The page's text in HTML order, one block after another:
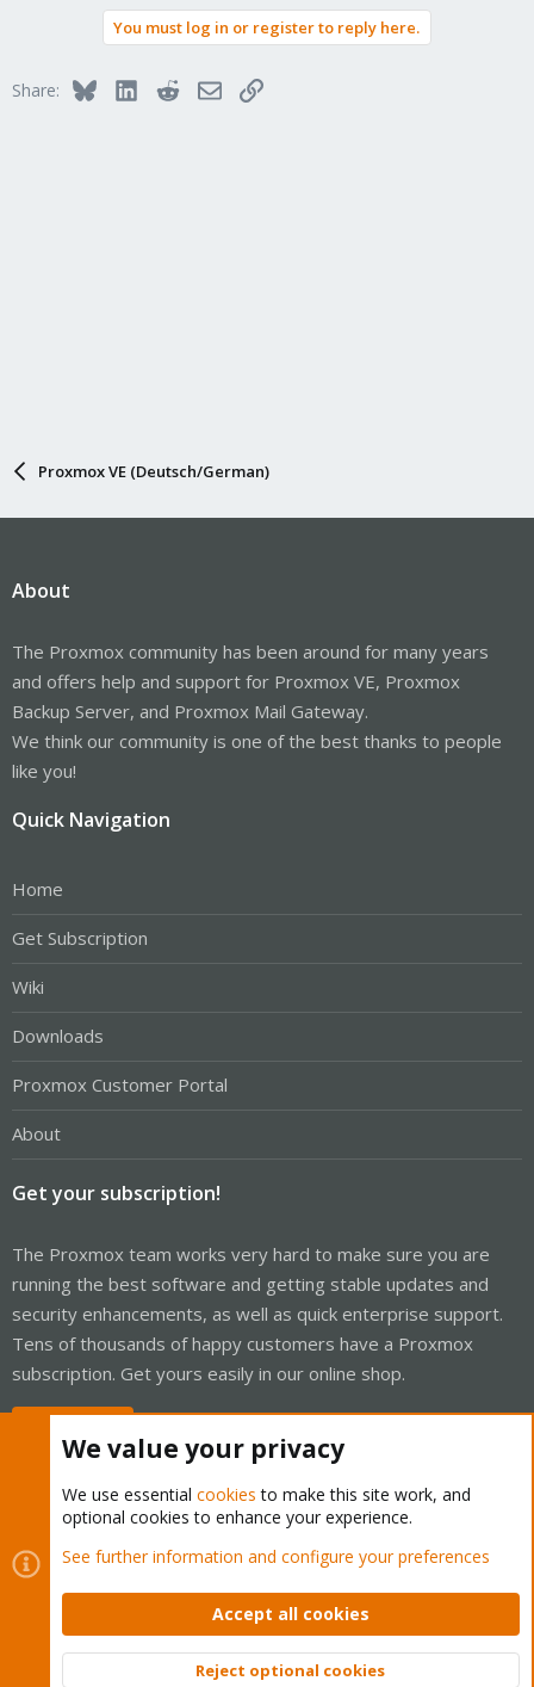
o
You must log in or register to reply here.
Share: BlueskyLinkedInRedditEmailLink
Proxmox VE (Deutsch/German)
About
The Proxmox community has been around for many years
and offers help and support for Proxmox VE, Proxmox
Backup Server, and Proxmox Mail Gateway.
We think our community is one of the best thanks to people
like you!
Quick Navigation
Home
Get Subscription
Wiki
Downloads
Proxmox Customer Portal
About
Get your subscription!
The Proxmox team works very hard to make sure you are
running the best software and getting stable updates and
security enhancements, as well as quick enterprise support.
Tens of thousands of happy customers have a Proxmox
subscription. Get yours easily in our online shop.
Cookies
Proxmox Support Forum - Light Mode
Contact us
Terms and rules Privacy policy Help Home
Community platform by XenForo © 2010-2026 XenForo Ltd.
We value your privacy
We use essential cookies to make this site work, and
optional cookies to enhance your experience.
See further information and configure your preferences
Accept all cookies
Reject optional cookies